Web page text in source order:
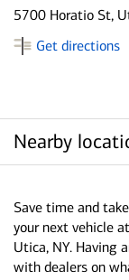
5700 Horatio St,
Get directions
Nearby
Save time and
your next vehicle
Utica, NY. Having
with dealers on